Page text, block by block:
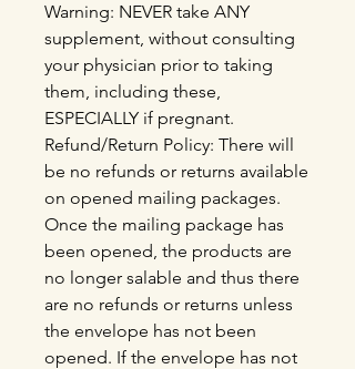
Warning: NEVER take ANY
supplement, without consulting
your physician prior to taking
them, including these,
ESPECIALLY if pregnant.
Refund/Return Policy: There will
be no refunds or returns available
on opened mailing packages.
Once the mailing package has
been opened, the products are
no longer salable and thus there
are no refunds or returns unless
the envelope has not been
opened. If the envelope has not